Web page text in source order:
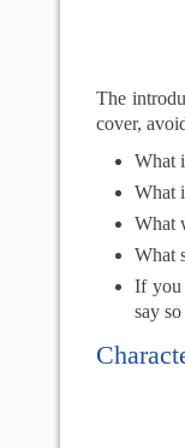
The
cover,
What
What
What
What
If you
say so